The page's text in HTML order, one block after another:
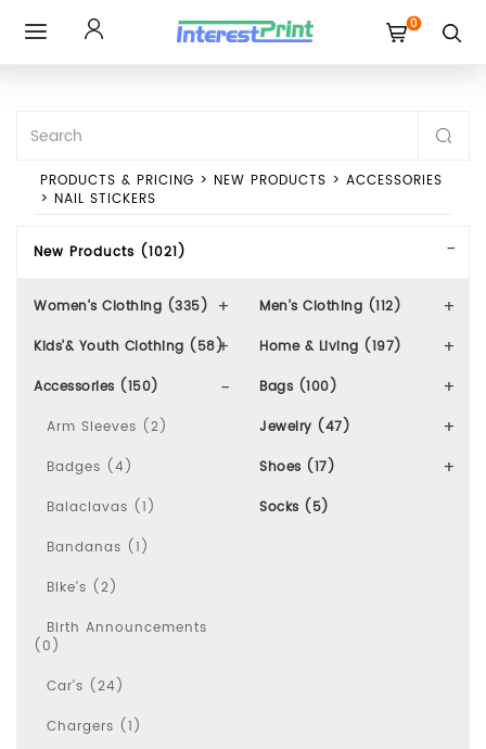
0
PRODUCTS & PRICING > NEW PRODUCTS > ACCESSORIES
> NAIL STICKERS
New Products (1021)
Women's Clothing (335)
Men's Clothing (112)
Kids'& Youth Clothing (58)
Home & Living (197)
Accessories (150)
Arm Sleeves (2)
Badges (4)
Balaclavas (1)
Bandanas (1)
Bike's (2)
Birth Announcements
(0)
Car's (24)
Chargers (1)
Bags (100)
Jewelry (47)
Shoes (17)
Socks (5)